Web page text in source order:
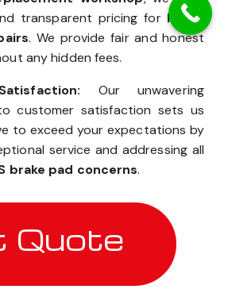
transparent pricing for Rivian
. We provide fair and honest
any hidden fees.
Our unwavering
customer satisfaction sets us
to exceed your expectations by
service and addressing all
brake pad concerns.
Quote